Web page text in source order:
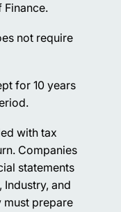
Finance.
not require
for 10 years
with tax
Companies
statements
and
must prepare